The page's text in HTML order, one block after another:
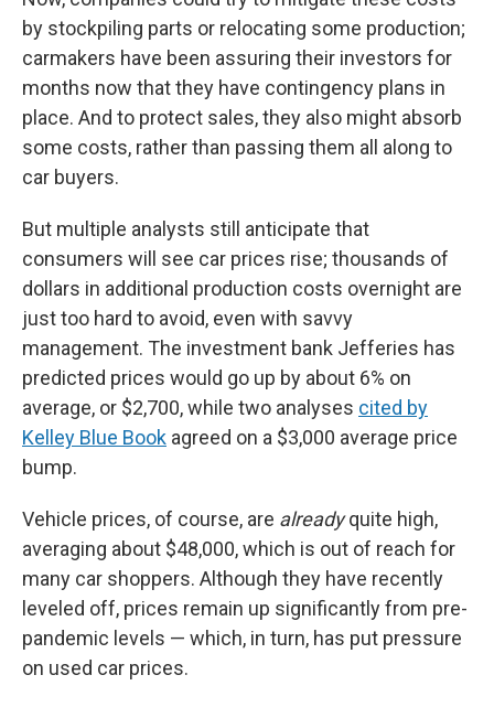
by stockpiling parts or relocating some production;
carmakers have been assuring their investors for
months now that they have contingency plans in
place. And to protect sales, they also might absorb
some costs, rather than passing them all along to
car buyers.
But multiple analysts still anticipate that
consumers will see car prices rise; thousands of
dollars in additional production costs overnight are
just too hard to avoid, even with savvy
management. The investment bank Jefferies has
predicted prices would go up by about 6% on
average, or $2,700, while two analyses cited by
Kelley Blue Book agreed on a $3,000 average price
bump.
Vehicle prices, of course, are alreadyquite high,
averaging about $48,000, which is out of reach for
many car shoppers. Although they have recently
leveled off, prices remain up significantly from pre-
pandemic levels — which, in turn, has put pressure
on used car prices.